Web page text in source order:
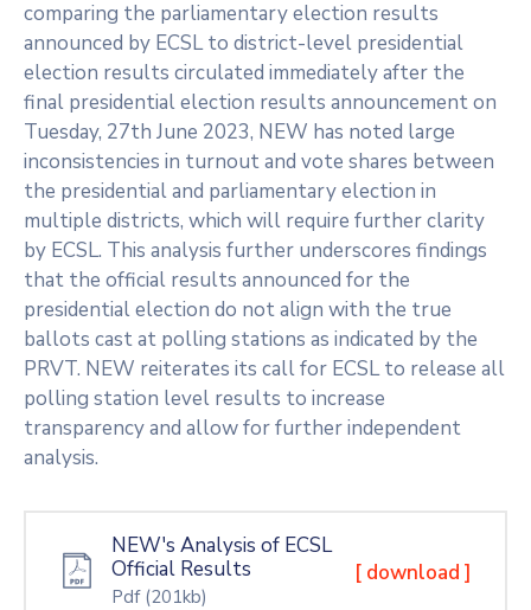
comparing the parliamentary election results
announced by ECSL to district-level presidential
election results circulated immediately after the
final presidential election results announcement on
Tuesday, 27th June 2023, NEW has noted large
inconsistencies in turnout and vote shares between
the presidential and parliamentary election in
multiple districts, which will require further clarity
by ECSL. This analysis further underscores findings
that the official results announced for the
presidential election do not align with the true
ballots cast at polling stations as indicated by the
PRVT. NEW reiterates its call for ECSL to release all
polling station level results to increase
transparency and allow for further independent
analysis.
NEW's Analysis of ECSL
Official Results
Pdf (201kb)
[ download ]